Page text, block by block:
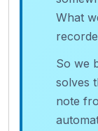
What
So we
solves
note